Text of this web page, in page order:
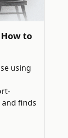
to
using
finds